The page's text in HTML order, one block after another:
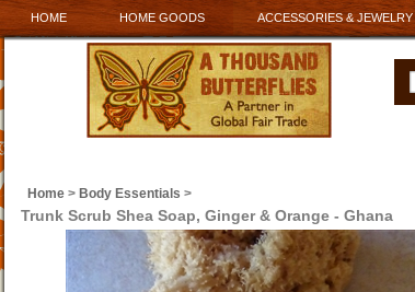
HOME HOME GOODS ACCESSORIES & JEWELRY
Home > Body Essentials >
Trunk Scrub Shea Soap, Ginger & Orange - Ghana